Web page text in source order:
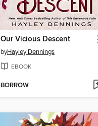
Our Vicious Descent
byHayley Dennings
EBOOK
BORROW